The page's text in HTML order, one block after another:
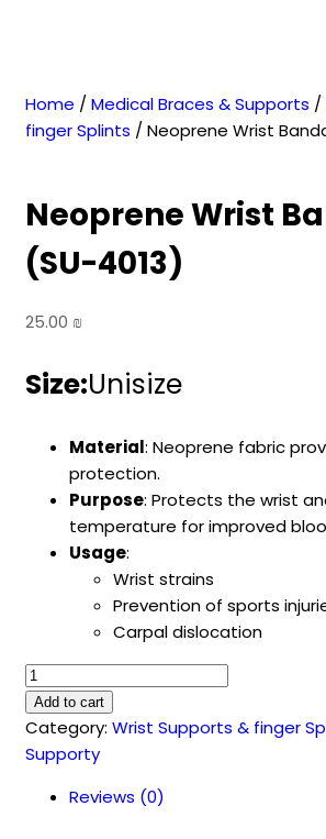
Home / Medical Braces & Supports /
finger Splints / Neoprene Wrist
Neoprene Wrist
(SU-4013)
25.00 ₪
Size:Unisize
Material: Neoprene fabric
protection.
Purpose: Protects the wrist
temperature for improved
Usage:
Wrist strains
Prevention of sports
Carpal dislocation
Neoprene
Wrist
Bandage
(SU-
quantity
Add to cart
Category: Wrist Supports & finger
Supporty
Reviews (0)